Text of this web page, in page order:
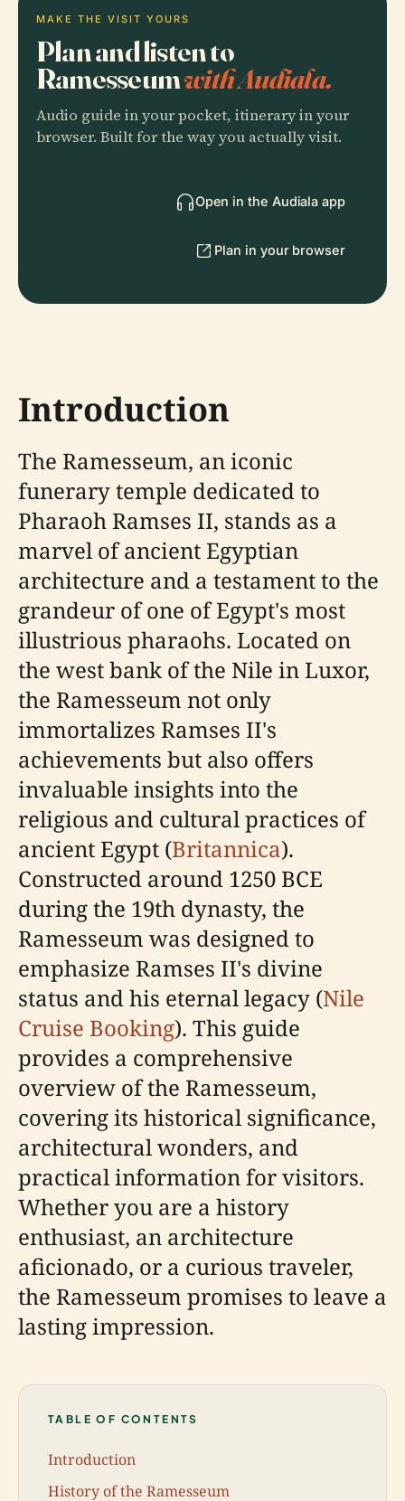
MAKE THE VISIT YOURS
Plan and listen to
Ramesseumwith Audiala.
Audio guide in your pocket, itinerary in your
browser. Built for the way you actually visit.
Open in the Audiala app
Plan in your browser
Introduction
The Ramesseum, an iconic
funerary temple dedicated to
Pharaoh Ramses II, stands as a
marvel of ancient Egyptian
architecture and a testament to the
grandeur of one of Egypt's most
illustrious pharaohs. Located on
the west bank of the Nile in Luxor,
the Ramesseum not only
immortalizes Ramses II's
achievements but also offers
invaluable insights into the
religious and cultural practices of
ancient Egypt (Britannica).
Constructed around 1250 BCE
during the 19th dynasty, the
Ramesseum was designed to
emphasize Ramses II's divine
status and his eternal legacy (Nile
Cruise Booking). This guide
provides a comprehensive
overview of the Ramesseum,
covering its historical significance,
architectural wonders, and
practical information for visitors.
Whether you are a history
enthusiast, an architecture
aficionado, or a curious traveler,
the Ramesseum promises to leave a
lasting impression.
TABLE OF CONTENTS
Introduction
History of the Ramesseum